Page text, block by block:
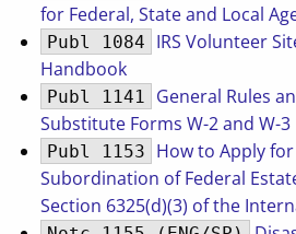
for Federal, State and Local
Publ 1084
IRS Volunteer
Handbook
Publ 1141
General Rules
Substitute Forms W-2 and W-3
Publ 1153
How to Apply
Subordination of Federal
Section 6325(d)(3) of the